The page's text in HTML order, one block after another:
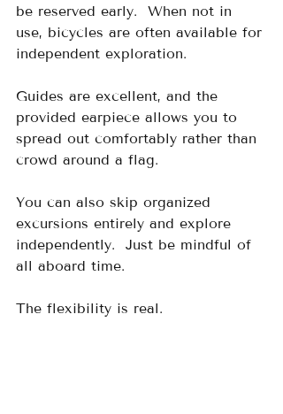
be reserved early.  When not in
use, bicycles are often available for
independent exploration.
Guides are excellent, and the
provided earpiece allows you to
spread out comfortably rather than
crowd around a flag.
You can also skip organized
excursions entirely and explore
independently.  Just be mindful of
all aboard time.
The flexibility is real.